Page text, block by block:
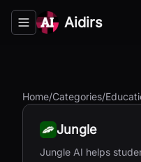
Toggle navigation
Aidirs
Home/Categories/
Jungle
Jungle AI helps